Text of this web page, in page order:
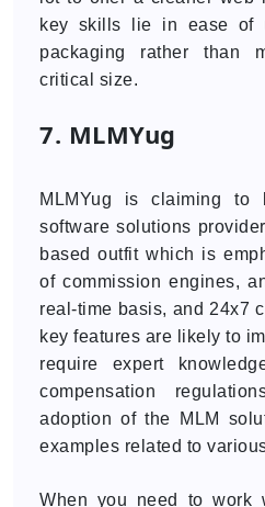
key skills lie in ease of
packaging rather than
critical size.
7. MLMYug
MLMYug is claiming to
software solutions
based outfit which is
of commission engines,
real-time basis, and 24x7
key features are likely to
require expert
compensation
adoption of the MLM
examples related to
When you need to work